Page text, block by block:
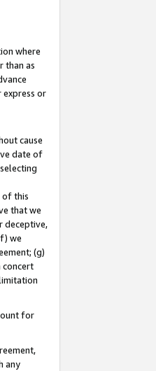
where
than as
express or
cause
date of
of this
that we
deceptive,
we
(g)
concert
for
any